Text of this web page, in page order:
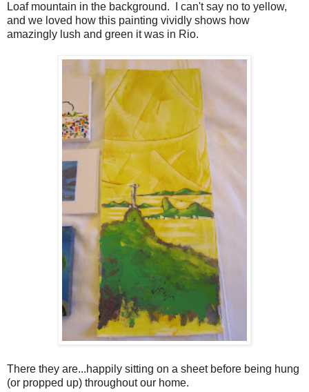
Loaf mountain in the background. I can't say no to yellow,
and we loved how this painting vividly shows how
amazingly lush and green it was in Rio.
There they are...happily sitting on a sheet before being hung
(or propped up) throughout our home.